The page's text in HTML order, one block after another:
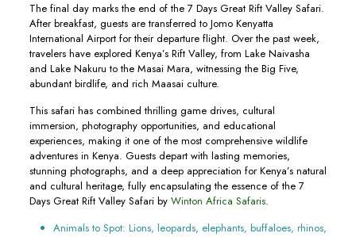
The final day marks the end of the 7 Days Great Rift Valley Safari.
After breakfast, guests are transferred to Jomo Kenyatta
International Airport for their departure flight. Over the past week,
travelers have explored Kenya’s Rift Valley, from Lake Naivasha
and Lake Nakuru to the Masai Mara, witnessing the Big Five,
abundant birdlife, and rich Maasai culture.
This safari has combined thrilling game drives, cultural
immersion, photography opportunities, and educational
experiences, making it one of the most comprehensive wildlife
adventures in Kenya. Guests depart with lasting memories,
stunning photographs, and a deep appreciation for Kenya’s natural
and cultural heritage, fully encapsulating the essence of the 7
Days Great Rift Valley Safari by Winton Africa Safaris.
Animals to Spot: Lions, leopards, elephants, buffaloes, rhinos,